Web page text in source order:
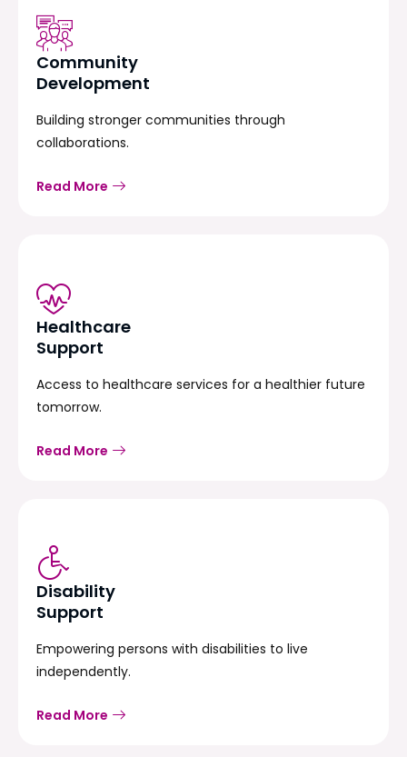
Community
Development
Building stronger communities through
collaborations.
Read More
Healthcare
Support
Access to healthcare services for a healthier future
tomorrow.
Read More
Disability
Support
Empowering persons with disabilities to live
independently.
Read More